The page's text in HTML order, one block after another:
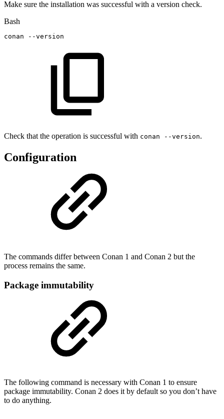
Make sure the installation was successful with a version check.
Bash
conan --version
Check that the operation is successful with conan --version.
Configuration
The commands differ between Conan 1 and Conan 2 but the
process remains the same.
Package immutability
The following command is necessary with Conan 1 to ensure
package immutability. Conan 2 does it by default so you don’t have
to do anything.